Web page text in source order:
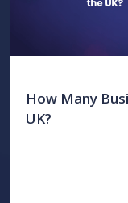
How Many
UK?